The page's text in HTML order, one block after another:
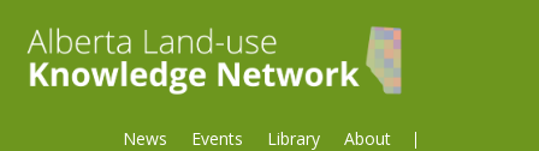
News Events Library About